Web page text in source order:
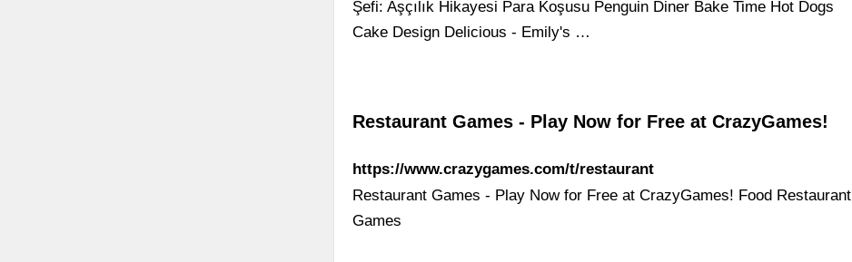
Şefi: Aşçılık Hikayesi Para Koşusu Penguin Diner Bake Time Hot Dogs
Cake Design Delicious - Emily's …
Restaurant Games - Play Now for Free at CrazyGames!
https://www.crazygames.com/t/restaurant
Restaurant Games - Play Now for Free at CrazyGames! Food Restaurant
Games